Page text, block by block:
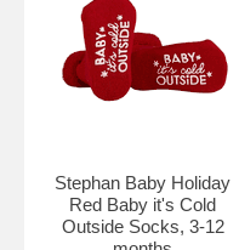
Stephan Baby Holiday
Red Baby it's Cold
Outside Socks, 3-12